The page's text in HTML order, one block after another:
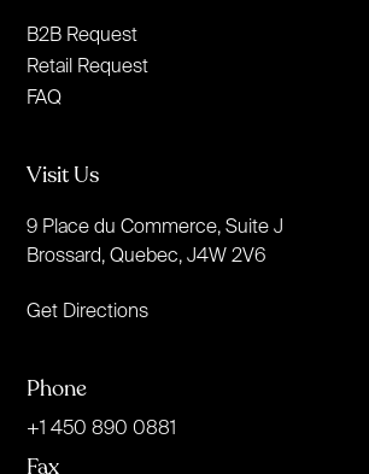
B2B Request
Retail Request
FAQ
Visit Us
9 Place du Commerce, Suite J
Brossard, Quebec, J4W 2V6
Get Directions
Phone
+1 450 890 0881
Fax